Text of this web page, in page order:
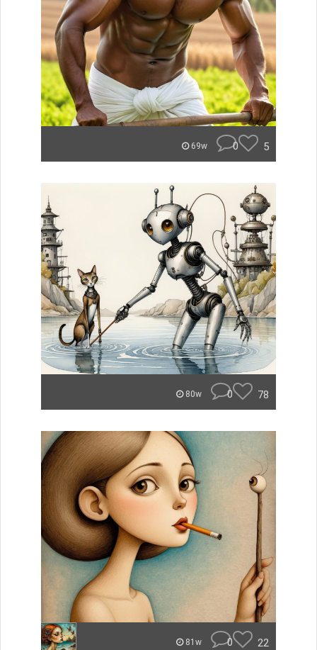
69w 0 5
80w 0 78
81w 0 22